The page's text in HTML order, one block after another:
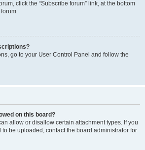
click the “Subscribe forum” link, at the bottom
go to your User Control Panel and follow the
on this board?
allow or disallow certain attachment types. If you
be uploaded, contact the board administrator for